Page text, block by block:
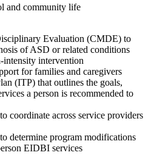
and community life
Evaluation (CMDE) to
of ASD or related conditions
intervention
for families and caregivers
(ITP) that outlines the goals,
a person is recommended to
coordinate across service providers
determine program modifications
EIDBI services